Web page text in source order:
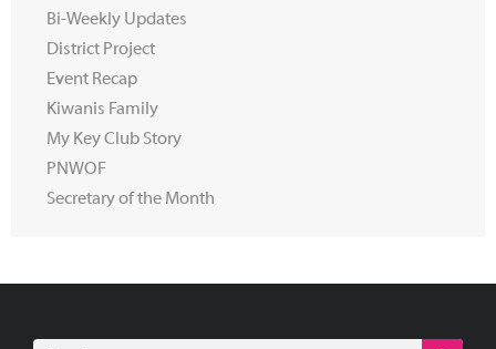
Bi-Weekly Updates
District Project
Event Recap
Kiwanis Family
My Key Club Story
PNWOF
Secretary of the Month